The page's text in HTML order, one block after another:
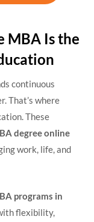
MBA Is the
continuous
That’s where
These
degree online
work, life, and
programs in
flexibility,